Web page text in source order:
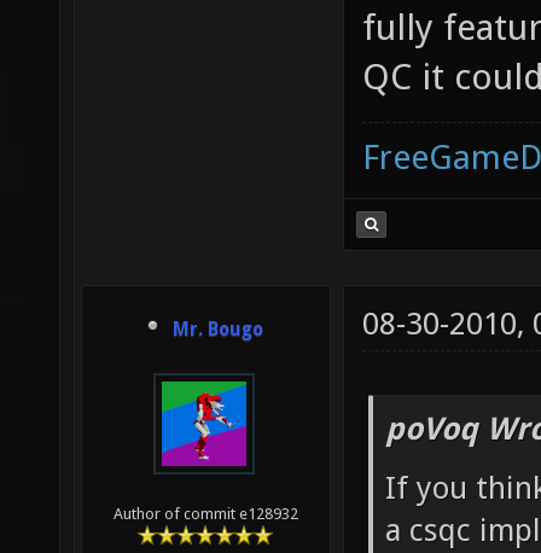
fully
QC it
Mr. Bougo
Author of commit e128932
08-30-2010,
poVoq
If you
a csqc